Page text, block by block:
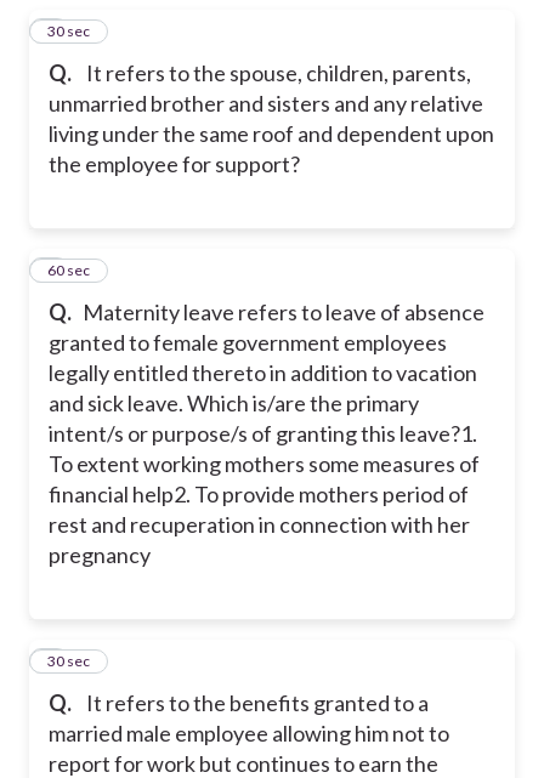
Q.
It refers to the spouse, children, parents,
unmarried brother and sisters and any relative
living under the same roof and dependent upon
the employee for support?
1
30 sec
Q. Maternity leave refers to leave of absence
granted to female government employees
legally entitled thereto in addition to vacation
and sick leave. Which is/are the primary
intent/s or purpose/s of granting this leave?1.
To extent working mothers some measures of
financial help2. To provide mothers period of
rest and recuperation in connection with her
pregnancy
260 sec
Q.
It refers to the benefits granted to a
married male employee allowing him not to
report for work but continues to earn the
3
30 sec